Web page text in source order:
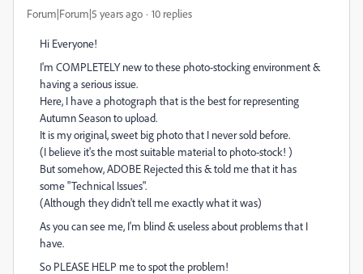
Forum|Forum|5 years ago 10 replies
Hi Everyone!
I'm COMPLETELY new to these photo-stocking environment &
having a serious issue.
Here, I have a photograph that is the best for representing
Autumn Season to upload.
It is my original, sweet big photo that I never sold before.
(I believe it's the most suitable material to photo-stock! )
But somehow, ADOBE Rejected this & told me that it has
some "Technical Issues".
(Although they didn't tell me exactly what it was)
As you can see me, I'm blind & useless about problems that I
have.
So PLEASE HELP me to spot the problem!